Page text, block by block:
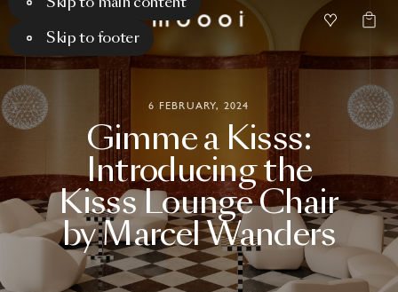
Skip to footer
6 FEBRUARY, 2024
Gimmea Kisss:
Introducingthe
KisssLoungeChair
byMarcelWanders